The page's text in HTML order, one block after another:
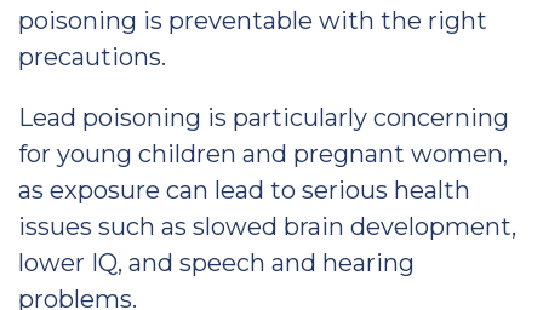
poisoning is preventable with the right
precautions.
Lead poisoning is particularly concerning
for young children and pregnant women,
as exposure can lead to serious health
issues such as slowed brain development,
lower IQ, and speech and hearing
problems.